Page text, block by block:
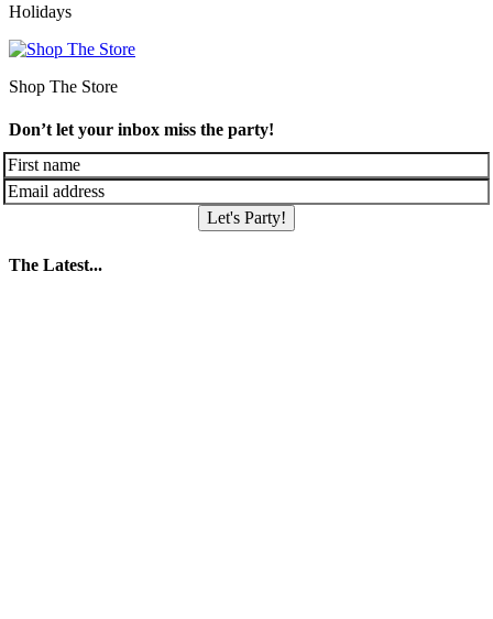
Holidays
Shop The Store
Don’t let your inbox miss the party!
Let's Party!
The Latest...